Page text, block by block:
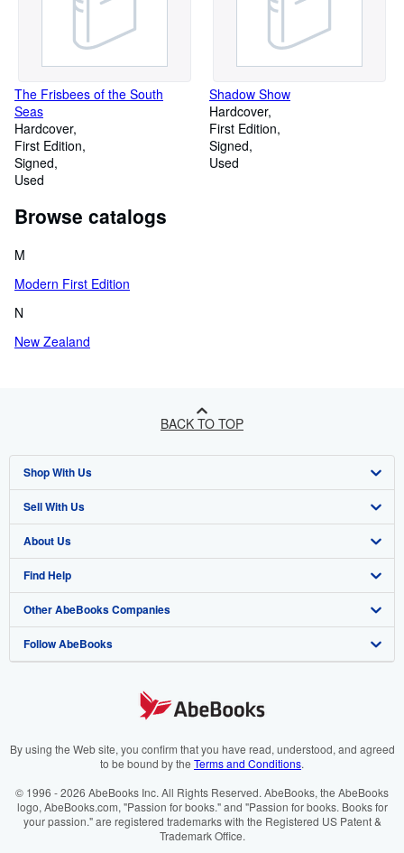
The Frisbees of the South
Seas
Hardcover
First Edition
Signed
Used
Shadow Show
Hardcover
First Edition
Signed
Used
Browse catalogs
M
Modern First Edition
N
New Zealand
BACK TO TOP
Shop With Us
Advanced Search
Browse Collections
My Account
My Orders
View Basket
Sell With Us
Start Selling
Join Our Affiliate Programme
Book Buyback
Refer a seller
About Us
About AbeBooks
Media
Careers
Cookies Notice
Find Help
Help
Customer Service
Other AbeBooks Companies
AbeBooks.com
AbeBooks.it
AbeBooks.ca
Follow AbeBooks
By using the Web site, you confirm that you have read, understood, and agreed
to be bound by the Terms and Conditions.
© 1996 - 2026 AbeBooks Inc. All Rights Reserved. AbeBooks, the AbeBooks
logo, AbeBooks.com, "Passion for books." and "Passion for books. Books for
your passion." are registered trademarks with the Registered US Patent &
Trademark Office.